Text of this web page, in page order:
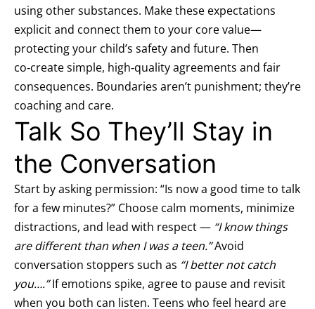
using other substances. Make these expectations
explicit and connect them to your core value—
protecting your child’s safety and future. Then
co‑create simple, high‑quality agreements and fair
consequences. Boundaries aren’t punishment; they’re
coaching and care.
Talk So They’ll Stay in
the Conversation
Start by asking permission: “Is now a good time to talk
for a few minutes?” Choose calm moments, minimize
distractions, and lead with respect — “I know things
are different than when I was a teen.”Avoid
conversation stoppers such as “I better not catch
you….”If emotions spike, agree to pause and revisit
when you both can listen. Teens who feel heard are